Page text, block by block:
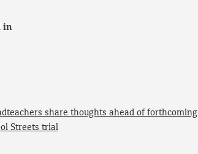
in
share thoughts ahead of forthcoming
Streets trial